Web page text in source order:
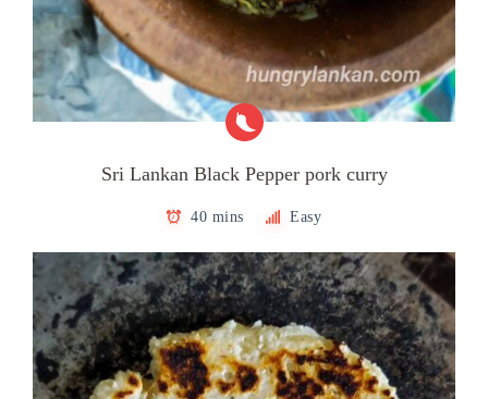
Sri Lankan Black Pepper pork curry
40 mins Easy